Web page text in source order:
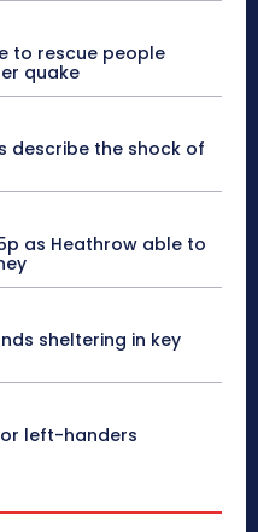
to rescue people
quake
describe the shock of
as Heathrow able to
sheltering in key
left-handers